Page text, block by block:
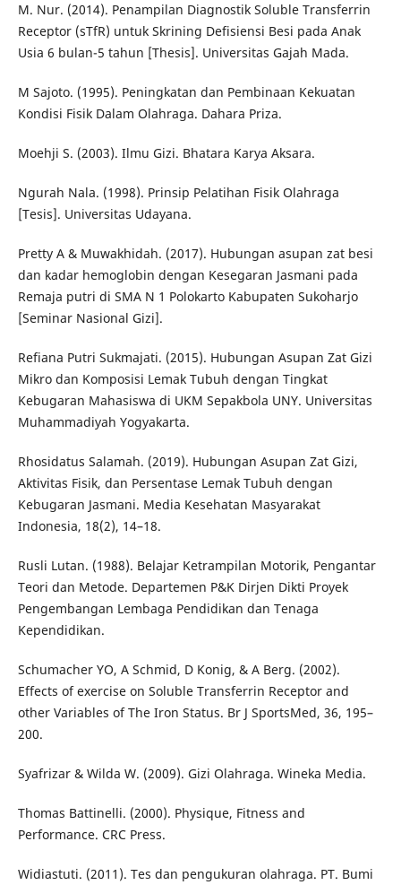
M. Nur. (2014). Penampilan Diagnostik Soluble Transferrin
Receptor (sTfR) untuk Skrining Defisiensi Besi pada Anak
Usia 6 bulan-5 tahun [Thesis]. Universitas Gajah Mada.
M Sajoto. (1995). Peningkatan dan Pembinaan Kekuatan
Kondisi Fisik Dalam Olahraga. Dahara Priza.
Moehji S. (2003). Ilmu Gizi. Bhatara Karya Aksara.
Ngurah Nala. (1998). Prinsip Pelatihan Fisik Olahraga
[Tesis]. Universitas Udayana.
Pretty A & Muwakhidah. (2017). Hubungan asupan zat besi
dan kadar hemoglobin dengan Kesegaran Jasmani pada
Remaja putri di SMA N 1 Polokarto Kabupaten Sukoharjo
[Seminar Nasional Gizi].
Refiana Putri Sukmajati. (2015). Hubungan Asupan Zat Gizi
Mikro dan Komposisi Lemak Tubuh dengan Tingkat
Kebugaran Mahasiswa di UKM Sepakbola UNY. Universitas
Muhammadiyah Yogyakarta.
Rhosidatus Salamah. (2019). Hubungan Asupan Zat Gizi,
Aktivitas Fisik, dan Persentase Lemak Tubuh dengan
Kebugaran Jasmani. Media Kesehatan Masyarakat
Indonesia, 18(2), 14–18.
Rusli Lutan. (1988). Belajar Ketrampilan Motorik, Pengantar
Teori dan Metode. Departemen P&K Dirjen Dikti Proyek
Pengembangan Lembaga Pendidikan dan Tenaga
Kependidikan.
Schumacher YO, A Schmid, D Konig, & A Berg. (2002).
Effects of exercise on Soluble Transferrin Receptor and
other Variables of The Iron Status. Br J SportsMed, 36, 195–
200.
Syafrizar & Wilda W. (2009). Gizi Olahraga. Wineka Media.
Thomas Battinelli. (2000). Physique, Fitness and
Performance. CRC Press.
Widiastuti. (2011). Tes dan pengukuran olahraga. PT. Bumi